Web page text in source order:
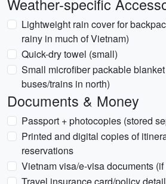
Weather-specific
Lightweight rain cover for
rainy in much of Vietnam)
Quick-dry towel (small)
Small microfiber packable
buses/trains in north)
Documents & Money
Passport + photocopies (stored
Printed and digital copies of
reservations
Vietnam visa/e-visa documents